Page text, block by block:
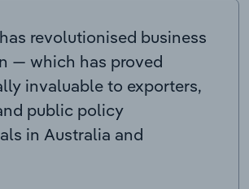
revolutionised business
— which has proved
invaluable to exporters,
public policy
in Australia and